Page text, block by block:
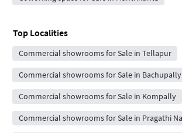
Top Localities
Commercial showrooms for Sale in Tellapur
Commercial showrooms for Sale in Bachupally
Commercial showrooms for Sale in Kompally
Commercial showrooms for Sale in Pragathi